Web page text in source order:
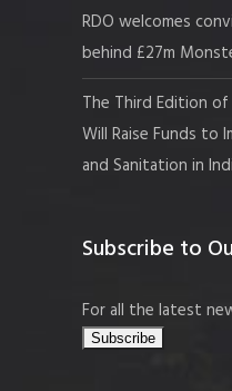
RDO welcomes
behind £27m
The Third Edition of
Will Raise Funds to
and Sanitation in
Subscribe to
For all the latest